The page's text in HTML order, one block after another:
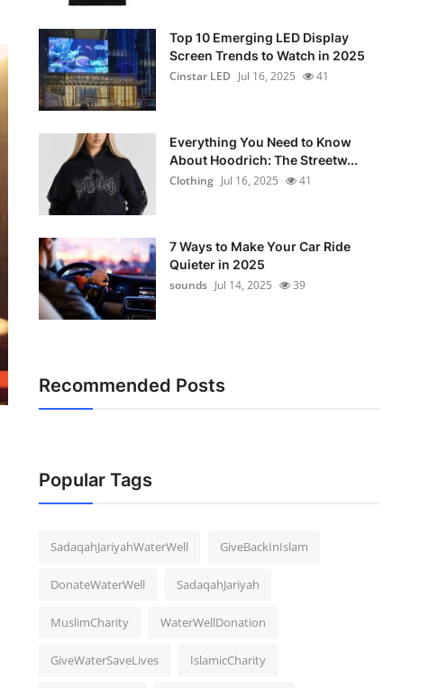
Top 10 Emerging LED Display
Screen Trends to Watch in 2025
Cinstar LED Jul 16, 2025 41
Everything You Need to Know
About Hoodrich: The Streetw...
Clothing Jul 16, 2025 41
7 Ways to Make Your Car Ride
Quieter in 2025
sounds Jul 14, 2025 39
Recommended Posts
Popular Tags
SadaqahJariyahWaterWell GiveBackInIslam
DonateWaterWell SadaqahJariyah
MuslimCharity WaterWellDonation
GiveWaterSaveLives IslamicCharity